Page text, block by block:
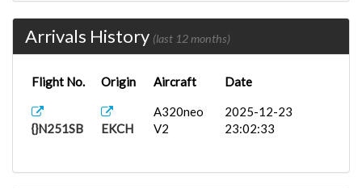
Arrivals History (last 12 months)
Flight No. Origin Aircraft Date
{}N251SB EKCH
A320neo
V2
2025-12-23
23:02:33